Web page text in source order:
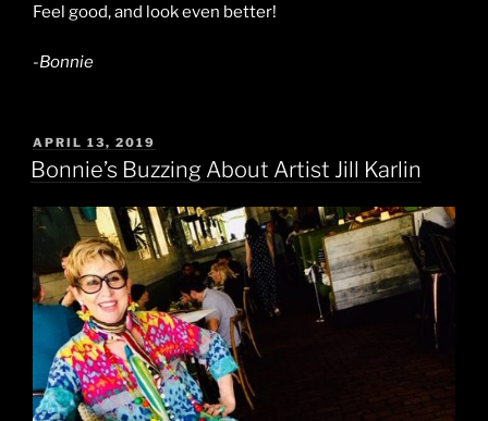
Feel good, and look even better!
-Bonnie
POSTED
ON
APRIL 13, 2019
Bonnie’s Buzzing About Artist Jill Karlin